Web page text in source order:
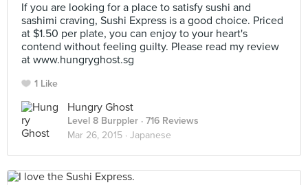
If you are looking for a place to satisfy sushi and
sashimi craving, Sushi Express is a good choice. Priced
at $1.50 per plate, you can enjoy to your heart's
contend without feeling guilty. Please read my review
at www.hungryghost.sg
1 Like
Hungry Ghost
Level 8 Burppler · 716 Reviews
Mar 26, 2015 · Japanese